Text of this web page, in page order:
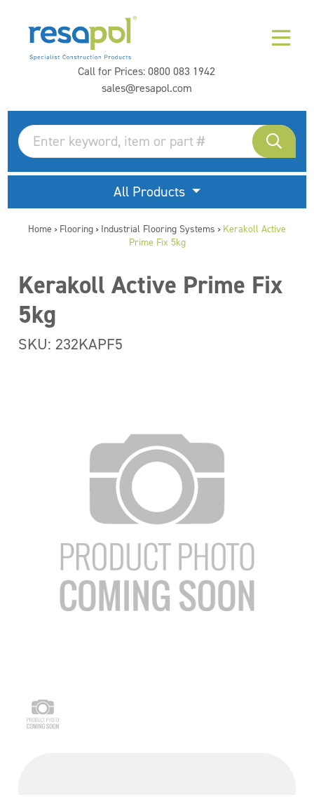
Call for Prices:0800 083 1942
sales@resapol.com
All Products
Home > Flooring > Industrial Flooring Systems > Kerakoll Active
Prime Fix 5kg
Kerakoll Active Prime Fix
5kg
SKU: 232KAPF5